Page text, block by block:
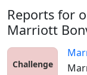
Reports for
Marriott
Challenge